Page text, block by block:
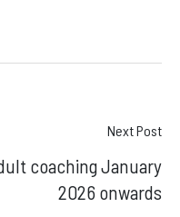
Next Post
coaching January
2026 onwards